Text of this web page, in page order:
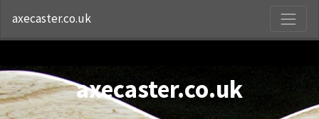
axecaster.co.uk
axecaster.co.uk